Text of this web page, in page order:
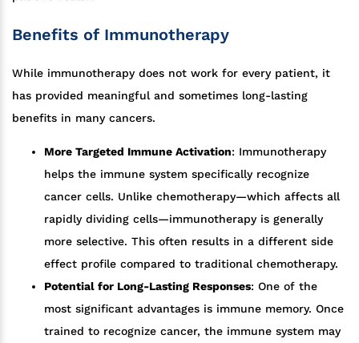
Benefits of Immunotherapy
While immunotherapy does not work for every patient, it
has provided meaningful and sometimes long-lasting
benefits in many cancers.
More Targeted Immune Activation: Immunotherapy
helps the immune system specifically recognize
cancer cells. Unlike chemotherapy—which affects all
rapidly dividing cells—immunotherapy is generally
more selective. This often results in a different side
effect profile compared to traditional chemotherapy.
Potential for Long-Lasting Responses: One of the
most significant advantages is immune memory. Once
trained to recognize cancer, the immune system may